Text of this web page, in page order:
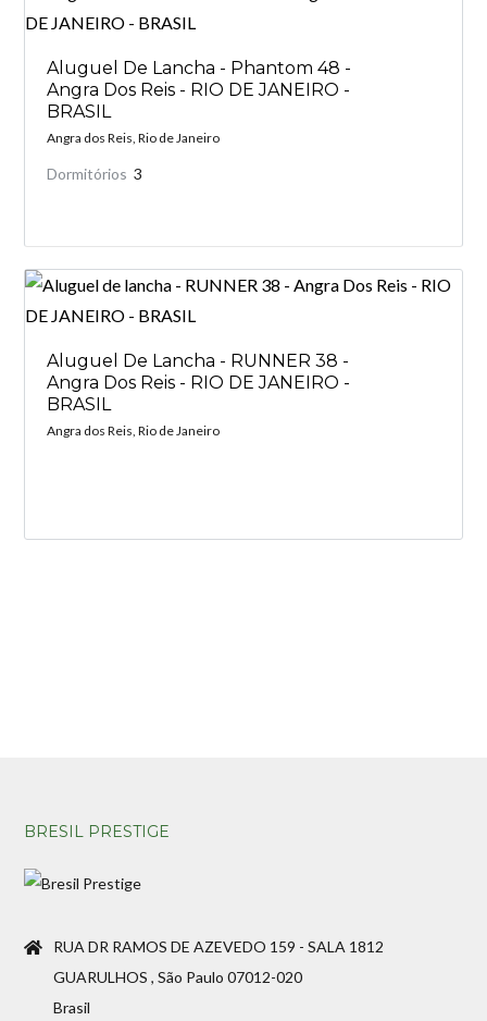
Aluguel De Lancha - Phantom 48 -
Angra Dos Reis - RIO DE JANEIRO -
BRASIL
Angra dos Reis, Rio de Janeiro
Dormitórios 3
Aluguel De Lancha - RUNNER 38 -
Angra Dos Reis - RIO DE JANEIRO -
BRASIL
Angra dos Reis, Rio de Janeiro
BRESIL PRESTIGE
RUA DR RAMOS DE AZEVEDO 159 - SALA 1812
GUARULHOS , São Paulo 07012-020
Brasil